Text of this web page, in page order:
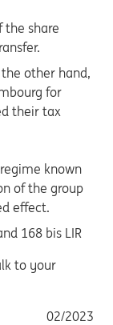
the share
other hand,
for
their tax
known
of the group
effect.
168 bis LIR
to your
02/2023